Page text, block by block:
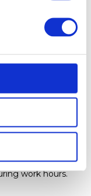
it as much as
Designate a
this space tidy
your
work hours.